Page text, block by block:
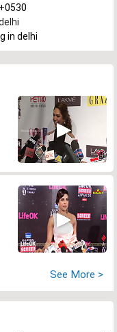
in delhi
See More >